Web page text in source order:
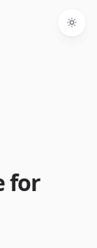
for